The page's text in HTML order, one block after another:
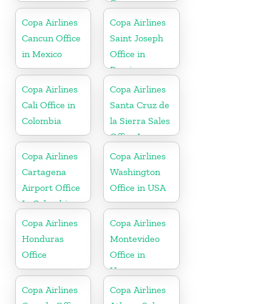
Curaçao
Copa Airlines
Cancun Office
in Mexico
Copa Airlines
Saint Joseph
Office in
Berrien
Copa Airlines
Cali Office in
Colombia
Copa Airlines
Santa Cruz de
la Sierra Sales
Office In
Bolivia
Copa Airlines
Cartagena
Airport Office
In Colombia
Copa Airlines
Washington
Office in USA
Copa Airlines
Honduras
Office
Copa Airlines
Montevideo
Office in
Uruguay
Copa Airlines
Copa Airlines